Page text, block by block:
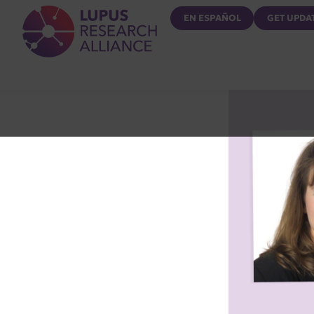
Lupus Research Alliance
EN ESPAÑOL GET